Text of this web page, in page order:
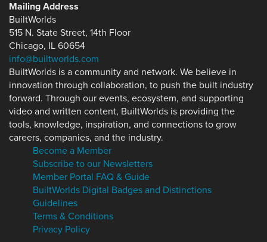
Mailing Address
BuiltWorlds
515 N. State Street, 14th Floor
Chicago, IL 60654
info@builtworlds.com
BuiltWorlds is a community and network. We believe in
innovation through collaboration, to push the built industry
forward. Through our events, ecosystem, and supporting
video and written content, BuiltWorlds is providing the
tools, knowledge, inspiration, and connections to grow
careers, companies, and the industry.
Become a Member
Subscribe to our Newsletters
Member Portal FAQ & Guide
BuiltWorlds Digital Badges and Distinctions
Guidelines
Terms & Conditions
Privacy Policy